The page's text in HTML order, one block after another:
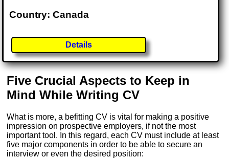
Country: Canada
Details
Five Crucial Aspects to Keep in
Mind While Writing CV
What is more, a befitting CV is vital for making a positive
impression on prospective employers, if not the most
important tool. In this regard, each CV must include at least
five major components in order to be able to secure an
interview or even the desired position: